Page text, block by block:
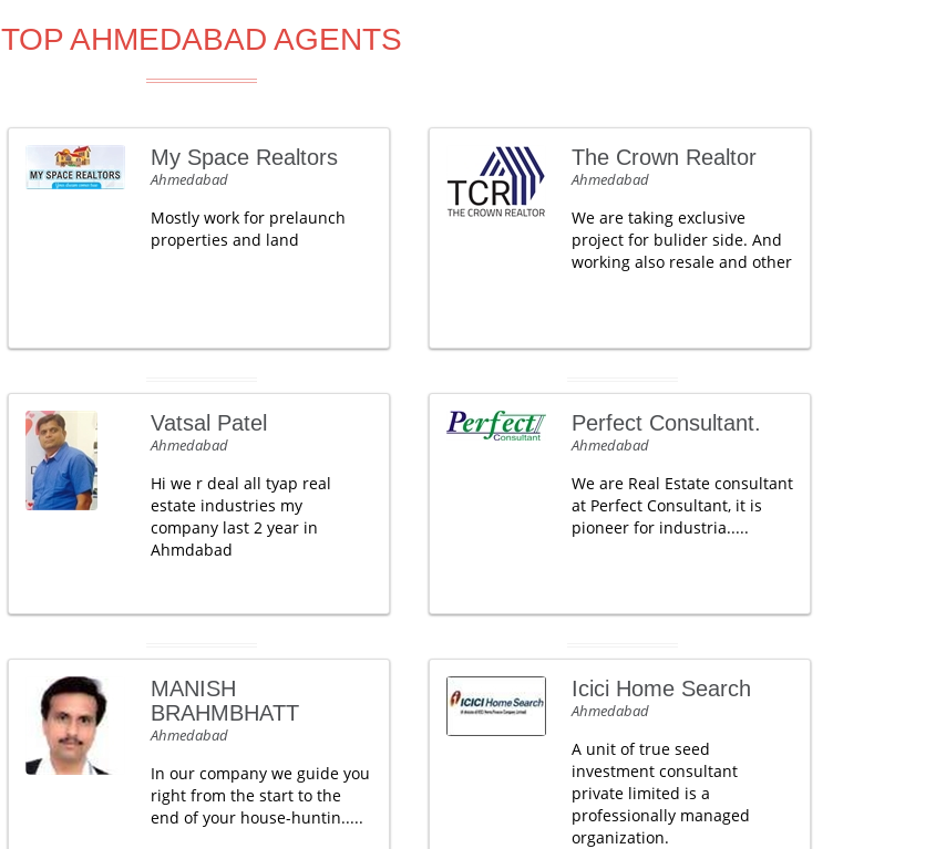
TOP AHMEDABAD AGENTS
My Space Realtors
Ahmedabad
Mostly work for prelaunch
properties and land
The Crown Realtor
Ahmedabad
We are taking exclusive
project for bulider side. And
working also resale and other
Vatsal Patel
Ahmedabad
Hi we r deal all tyap real
estate industries my
company last 2 year in
Ahmdabad
Perfect Consultant.
Ahmedabad
We are Real Estate consultant
at Perfect Consultant, it is
pioneer for industria.....
MANISH
BRAHMBHATT
Ahmedabad
In our company we guide you
right from the start to the
end of your house-huntin.....
Icici Home Search
Ahmedabad
A unit of true seed
investment consultant
private limited is a
professionally managed
organization.